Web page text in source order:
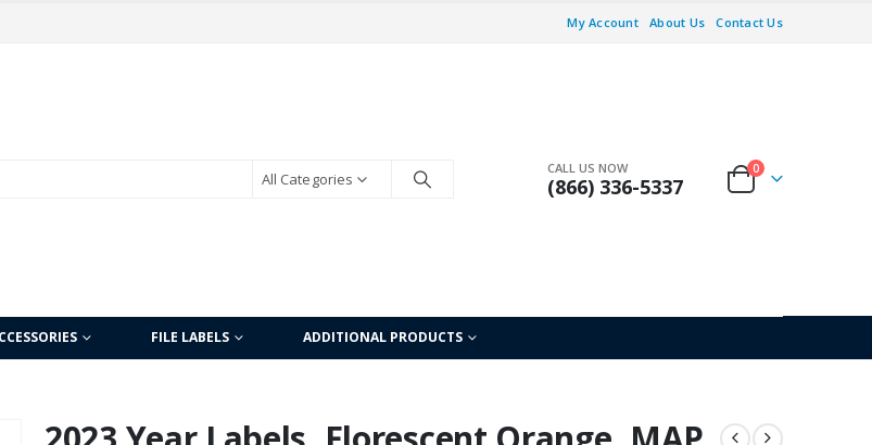
My Account About Us Contact Us
All Categories
CALL US NOW
(866) 336-5337
0
FILE LABELS ADDITIONAL PRODUCTS